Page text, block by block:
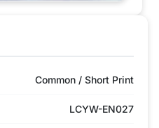
Common / Short Print
LCYW-EN027